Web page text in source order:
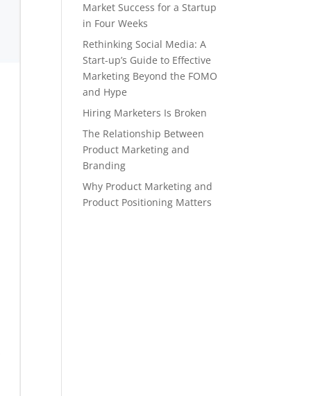
Market Success for a Startup
in Four Weeks
Rethinking Social Media: A
Start-up’s Guide to Effective
Marketing Beyond the FOMO
and Hype
Hiring Marketers Is Broken
The Relationship Between
Product Marketing and
Branding
Why Product Marketing and
Product Positioning Matters